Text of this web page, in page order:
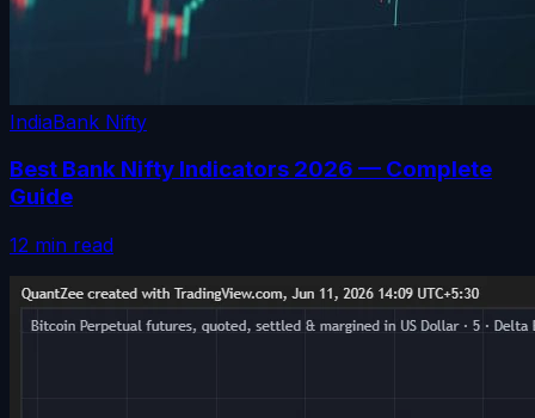
IndiaBank Nifty
Best Bank Nifty Indicators 2026 — Complete
Guide
12 min read